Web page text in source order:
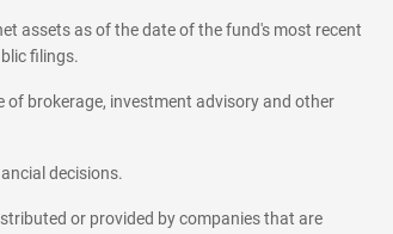
assets as of the date of the fund's most recent
filings.
brokerage, investment advisory and other
decisions.
or provided by companies that are